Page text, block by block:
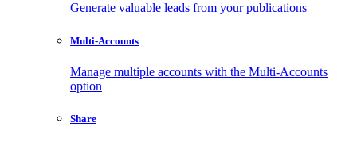
Generate valuable leads from your publications
Multi-Accounts
Manage multiple accounts with the Multi-Accounts
option
Share